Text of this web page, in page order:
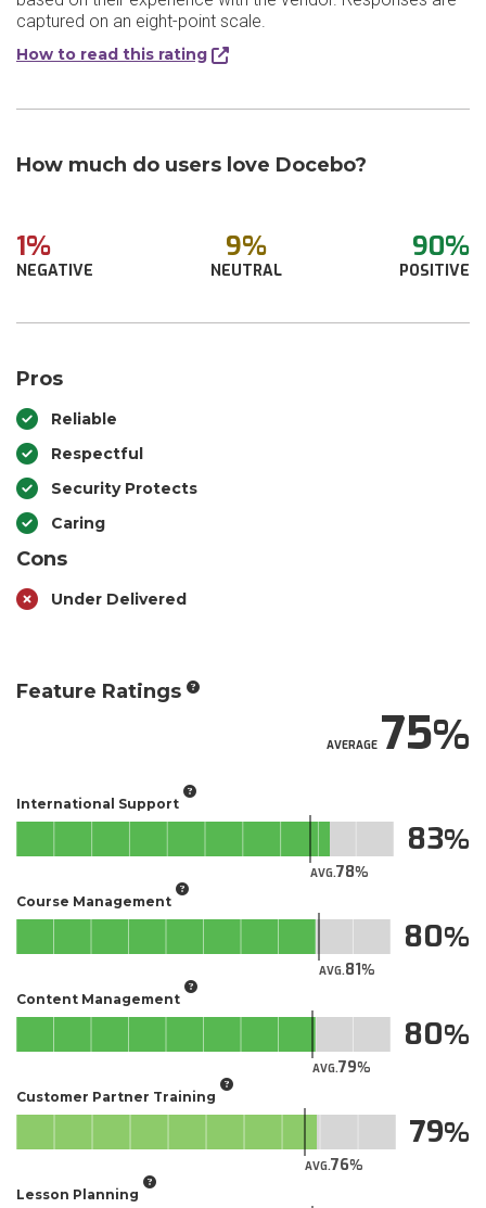
captured on an eight-point scale.
How to read this rating
How much do users love Docebo?
1%
NEGATIVE
9%
NEUTRAL
90%
POSITIVE
Pros
Reliable
Respectful
Security Protects
Caring
Cons
Under Delivered
Feature Ratings
AVERAGE75
International Support
AVG.78
83
Course Management
AVG.81
80
Content Management
AVG.79
80
Customer Partner Training
AVG.76
79
Lesson Planning